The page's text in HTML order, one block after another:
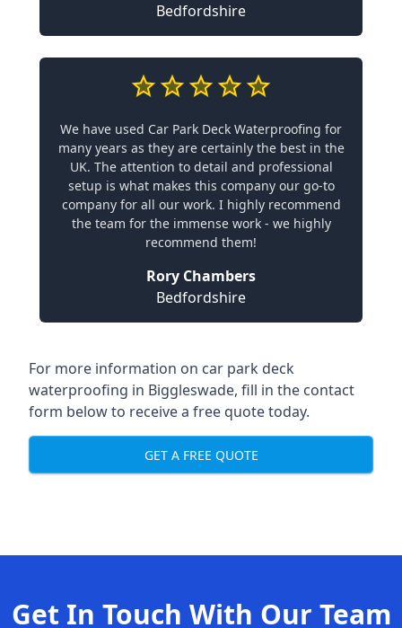
Bedfordshire
We have used Car Park Deck Waterproofing for
many years as they are certainly the best in the
UK. The attention to detail and professional
setup is what makes this company our go-to
company for all our work. I highly recommend
the team for the immense work - we highly
recommend them!
Rory Chambers
Bedfordshire
For more information on car park deck
waterproofing in Biggleswade, fill in the contact
form below to receive a free quote today.
GET A FREE QUOTE
Get In Touch With Our Team